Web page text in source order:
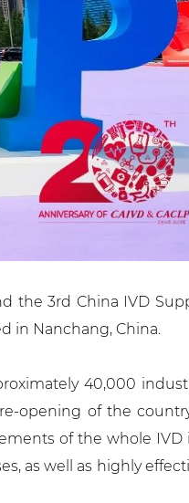
the 3rd China IVD
in Nanchang, China.
40,000
opening of the
of the whole IVD
as well as highly